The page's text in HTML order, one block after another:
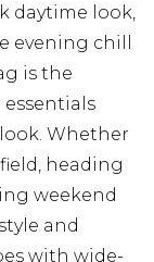
daytime look,
evening chill
is the
Whether
heading
weekend
and
with wide-